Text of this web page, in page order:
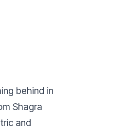
behind in
Shagra
and